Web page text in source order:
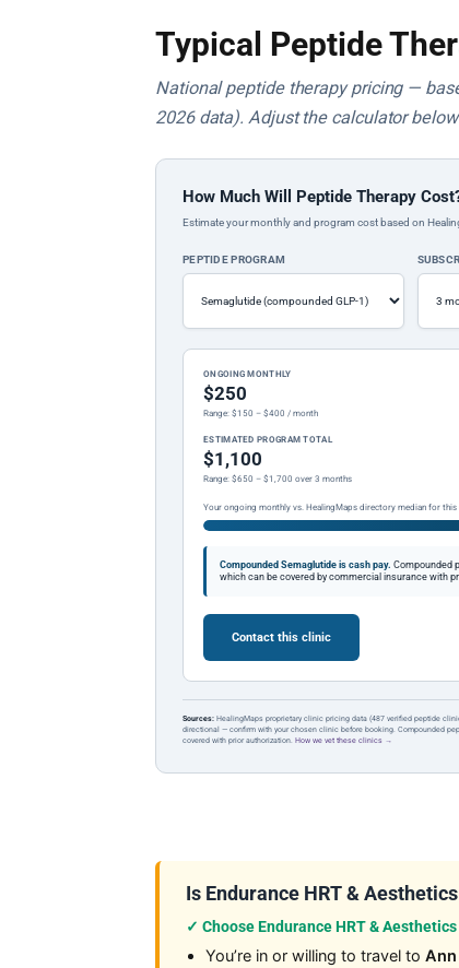
Typical Peptide
National peptide therapy pricing —
2026 data). Adjust the calculator
How Much Will Peptide Therapy
Estimate your monthly and program cost based on
PEPTIDE PROGRAM
ONGOING MONTHLY
$250
Range: $150 – $400 / month
ESTIMATED PROGRAM TOTAL
$1,100
Range: $650 – $1,700 over 3 months
Your ongoing monthly vs. HealingMaps directory median for this
Compounded Semaglutide is cash pay. Compounded
which can be covered by commercial insurance with
Contact this clinic
Sources: HealingMaps proprietary clinic pricing data (487 verified peptide
directional — confirm with your chosen clinic before booking. Compounded
covered with prior authorization. How we vet these clinics →
Is Endurance HRT &
✓ Choose Endurance HRT &
You’re in or willing to travel to